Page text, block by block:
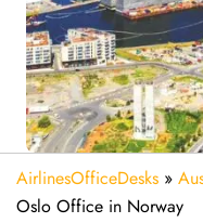
AirlinesOfficeDesks »
Oslo Office in Norway